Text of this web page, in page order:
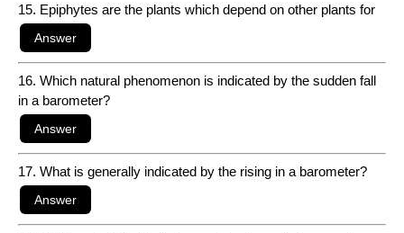
15. Epiphytes are the plants which depend on other plants for
16. Which natural phenomenon is indicated by the sudden fall
in a barometer?
17. What is generally indicated by the rising in a barometer?